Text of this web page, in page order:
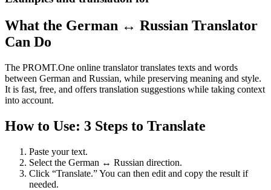
What the German ↔ Russian Translator
Can Do
The PROMT.One online translator translates texts and words
between German and Russian, while preserving meaning and style.
It is fast, free, and offers translation suggestions while taking context
into account.
How to Use: 3 Steps to Translate
Paste your text.
Select the German ↔ Russian direction.
Click “Translate.” You can then edit and copy the result if
needed.